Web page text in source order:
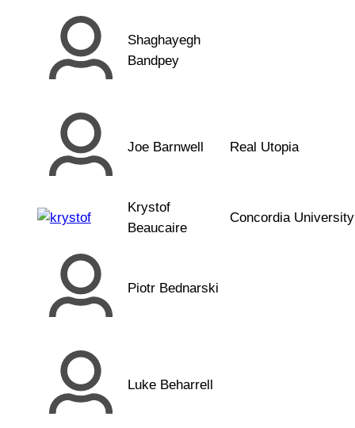
Shaghayegh
Bandpey
Joe Barnwell Real Utopia
Krystof
Beaucaire
Concordia University
Piotr Bednarski
Luke Beharrell